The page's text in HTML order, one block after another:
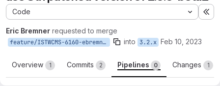
Code
Eric Bremner requested to merge
feature/ISTWCMS-6160-ebremner-publication-blocks into 3.2.x Feb 10, 2023
Overview 1 Commits 2 Pipelines 0 Changes 1